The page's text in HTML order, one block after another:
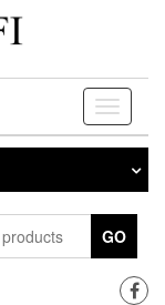
Toggle
GO